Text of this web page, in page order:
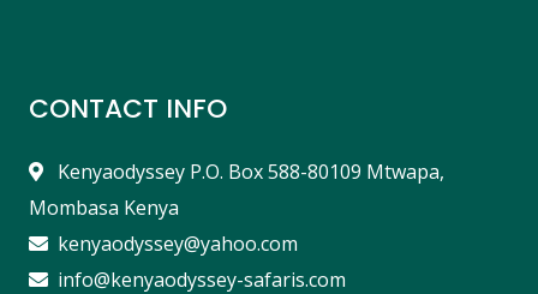
CONTACT INFO
Kenyaodyssey P.O. Box 588-80109 Mtwapa,
Mombasa Kenya
kenyaodyssey@yahoo.com
info@kenyaodyssey-safaris.com